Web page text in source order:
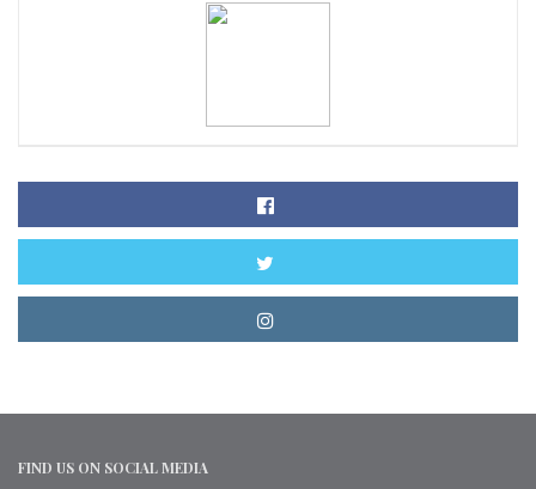
FIND US ON SOCIAL MEDIA